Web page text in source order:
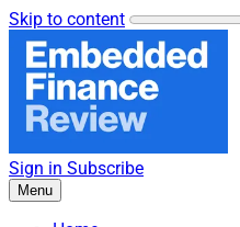
Skip to content
Sign in Subscribe
Menu